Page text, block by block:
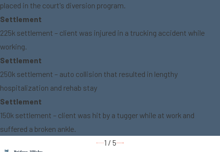
placed in the court's diversion program.
Settlement
225k settlement – client was injured in a trucking accident while
working.
Settlement
250k settlement – auto collision that resulted in lengthy
hospitalization and rehab stay
Settlement
150k settlement – client was hit by a tugger while at work and
suffered a broken ankle.
1 / 5